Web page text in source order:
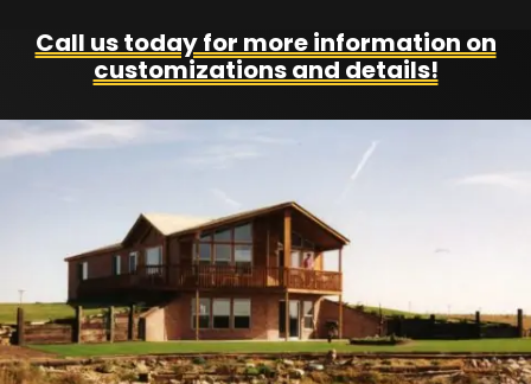
Call us today for more information on
customizations and details!